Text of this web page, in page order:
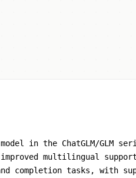
in the ChatGLM/GLM
improved multilingual
completion tasks, with